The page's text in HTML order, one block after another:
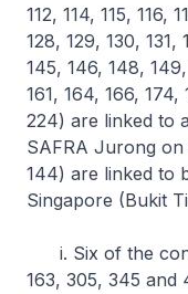
112, 114, 115, 116,
128, 129, 130, 131,
145, 146, 148,
161, 164, 166, 174,
224) are linked to
SAFRA Jurong on
144) are linked to
Singapore (Bukit
i. Six of the
163, 305, 345 and